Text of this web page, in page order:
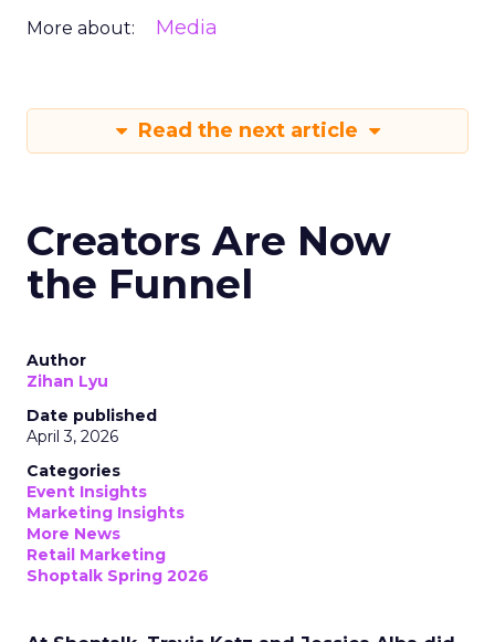
More about: Media
Read the next article
Creators Are Now
the Funnel
Author
Zihan Lyu
Date published
April 3, 2026
Categories
Event Insights
Marketing Insights
More News
Retail Marketing
Shoptalk Spring 2026